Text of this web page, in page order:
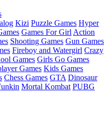
Kizi Puzzle Games Hyper
Games For Girl Action
Shooting Games Gun Games
Fireboy and Watergirl Crazy
Games Girls Go Games
Games Kids Games
Chess Games GTA Dinosaur
Mortal Kombat PUBG